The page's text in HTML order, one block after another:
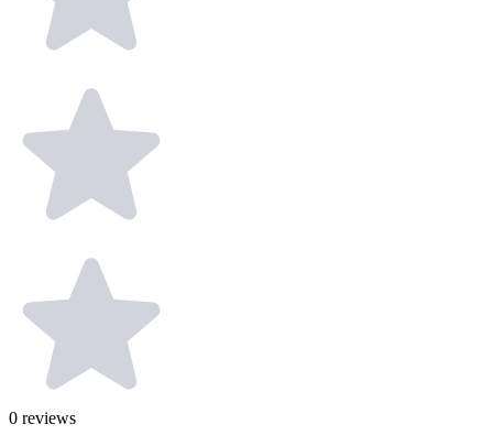
0 reviews